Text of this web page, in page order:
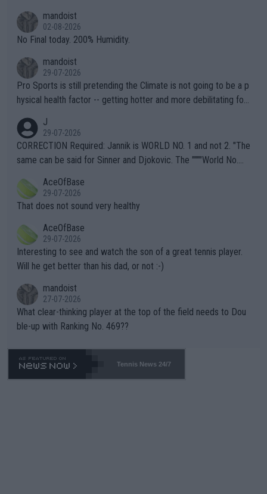
n) telling the World's Top Players they are, essentially, full of sh
it.
mandoist
02-08-2026
No Final today. 200% Humidity.
mandoist
29-07-2026
Pro Sports is still pretending the Climate is not going to be a p
hysical health factor -- getting hotter and more debilitating for
g to" get hotter... IT IS ALREADY HERE!! Sport governing bodi
es and venues are -- and have been -- disregarding the warning
s regarding the Future temperatures when it comes to outdoo
alike. Are these financially greedy entities intentionally pretendi
ng Climate Change is not happening? Or merely gambling with t
heir own futures, as well as the athletes' health and futures as
well? It is time to pay attention to the warming trend and be e
mpathetic toward their money-makers (athletes) -- not PATHE
TIC.
J
29-07-2026
CORRECTION Required: Jannik is WORLD NO. 1 and not 2. "The
same can be said for Sinner and Djokovic. The """"World No.
r the Cincinnati Open ahead of the important US Open. If he wa
s set to participate in both, it would be a lot of tennis with him
adows."
AceOfBase
29-07-2026
That does not sound very healthy
AceOfBase
29-07-2026
Interesting to see and watch the son of a great tennis player.
Will he get better than his dad, or not :-)
mandoist
27-07-2026
What clear-thinking player at the top of the field needs to Dou
ble-up with Ranking No. 469??
Tennis News 24/7